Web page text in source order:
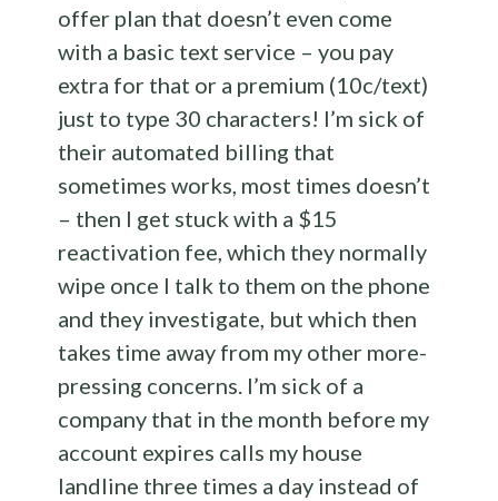
offer plan that doesn’t even come
with a basic text service – you pay
extra for that or a premium (10c/text)
just to type 30 characters! I’m sick of
their automated billing that
sometimes works, most times doesn’t
– then I get stuck with a $15
reactivation fee, which they normally
wipe once I talk to them on the phone
and they investigate, but which then
takes time away from my other more-
pressing concerns. I’m sick of a
company that in the month before my
account expires calls my house
landline three times a day instead of